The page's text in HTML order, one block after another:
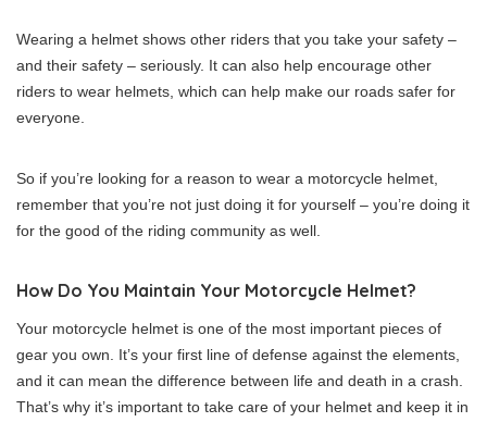
Wearing a helmet shows other riders that you take your safety –
and their safety – seriously. It can also help encourage other
riders to wear helmets, which can help make our roads safer for
everyone.
So if you’re looking for a reason to wear a motorcycle helmet,
remember that you’re not just doing it for yourself – you’re doing it
for the good of the riding community as well.
How Do You Maintain Your Motorcycle Helmet?
Your motorcycle helmet is one of the most important pieces of
gear you own. It’s your first line of defense against the elements,
and it can mean the difference between life and death in a crash.
That’s why it’s important to take care of your helmet and keep it in